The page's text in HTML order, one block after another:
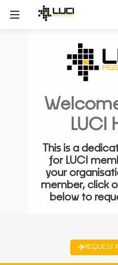
LUCI
This is a
for LUCI
your
member, click
below to
REQUEST